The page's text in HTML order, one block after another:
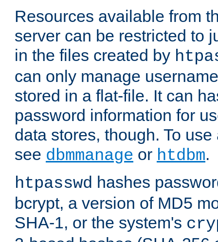
Resources available from
server can be restricted to
in the files created by
can only manage
stored in a flat-file. It can
password information for
data stores, though. To
see dbmmanage or htdbm.
htpasswd hashes
bcrypt, a version of MD5
SHA-1, or the system's